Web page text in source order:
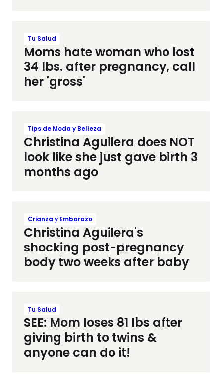
Tu Salud
Moms hate woman who lost
34 lbs. after pregnancy, call
her 'gross'
Tips de Moda y Belleza
Christina Aguilera does NOT
look like she just gave birth 3
months ago
Crianza y Embarazo
Christina Aguilera's
shocking post-pregnancy
body two weeks after baby
Tu Salud
SEE: Mom loses 81 lbs after
giving birth to twins &
anyone can do it!